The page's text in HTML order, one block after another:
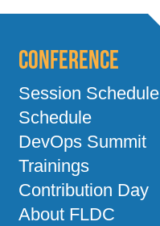
Conference
Session Schedule
Schedule
DevOps Summit
Trainings
Contribution Day
About FLDC